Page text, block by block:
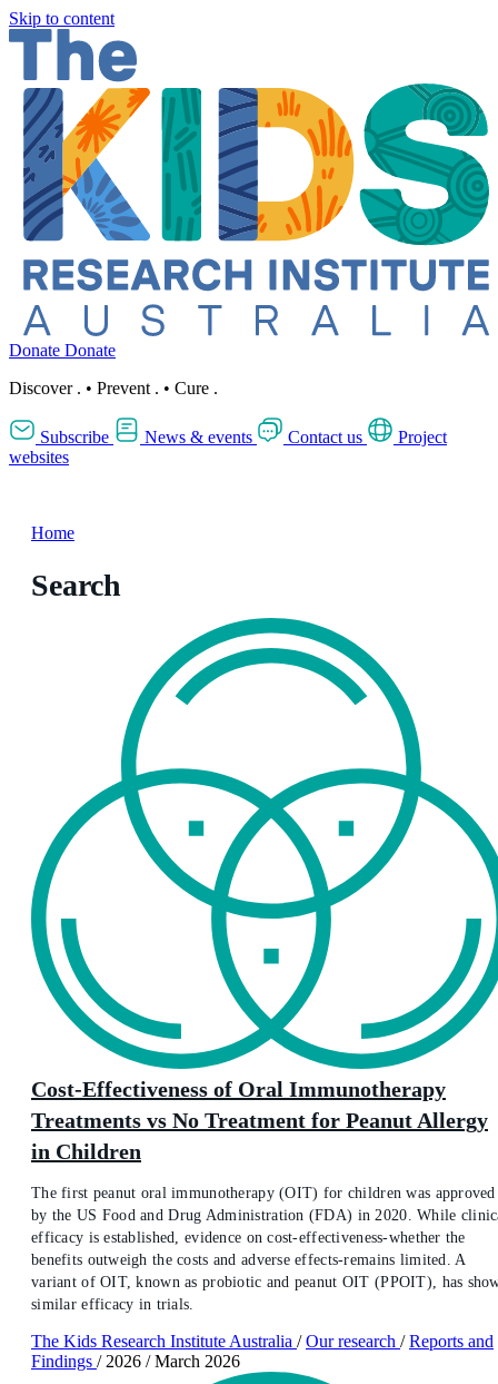
Skip to content
Donate Donate
Discover . • Prevent . • Cure .
Subscribe News & events Contact us
Project
websites
Home
Search
Cost-Effectiveness of Oral Immunotherapy
Treatments vs No Treatment for Peanut Allergy
in Children
The first peanut oral immunotherapy (OIT) for children was approved
by the US Food and Drug Administration (FDA) in 2020. While
efficacy is established, evidence on cost-effectiveness-whether the
benefits outweigh the costs and adverse effects-remains limited. A
variant of OIT, known as probiotic and peanut OIT (PPOIT), has
similar efficacy in trials.
The Kids Research Institute Australia / Our research / Reports and
Findings / 2026 / March 2026